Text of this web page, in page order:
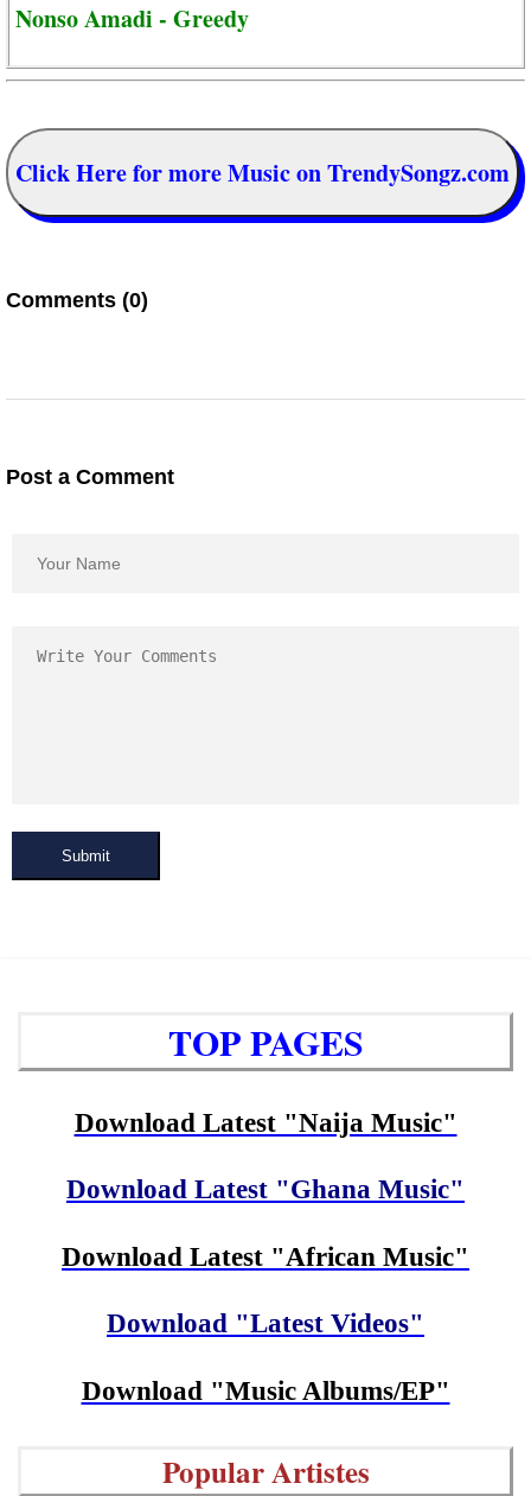
Nonso Amadi - Greedy
Click Here for more Music on TrendySongz.com
Comments (0)
Post a Comment
Submit
TOP PAGES
Download Latest "Naija Music"
Download Latest "Ghana Music"
Download Latest "African Music"
Download "Latest Videos"
Download "Music Albums/EP"
Popular Artistes